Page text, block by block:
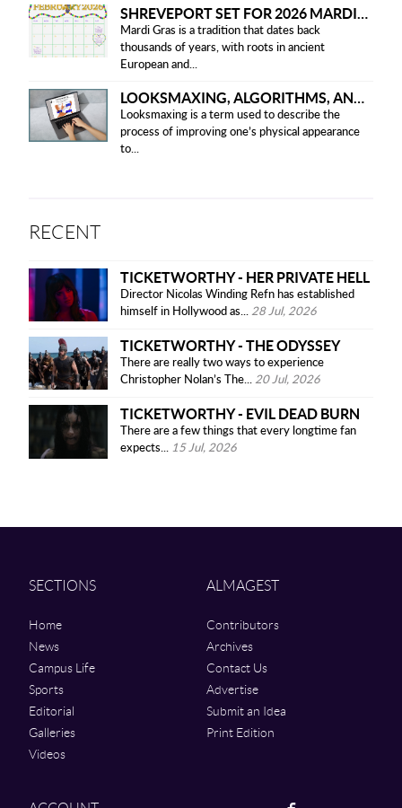
SHREVEPORT SET FOR 2026 MARDI GRAS PARADES
Mardi Gras is a tradition that dates back
thousands of years, with roots in ancient
European and...
LOOKSMAXING, ALGORITHMS, AND ETHICAL CONCERNS
Looksmaxing is a term used to describe the
process of improving one’s physical appearance
to...
RECENT
TICKETWORTHY - HER PRIVATE HELL
Director Nicolas Winding Refn has established
himself in Hollywood as... 28 Jul, 2026
TICKETWORTHY - THE ODYSSEY
There are really two ways to experience
Christopher Nolan’s The... 20 Jul, 2026
TICKETWORTHY - EVIL DEAD BURN
There are a few things that every longtime fan
expects... 15 Jul, 2026
SECTIONS
Home
News
Campus Life
Sports
Editorial
Galleries
Videos
ALMAGEST
Contributors
Archives
Contact Us
Advertise
Submit an Idea
Print Edition